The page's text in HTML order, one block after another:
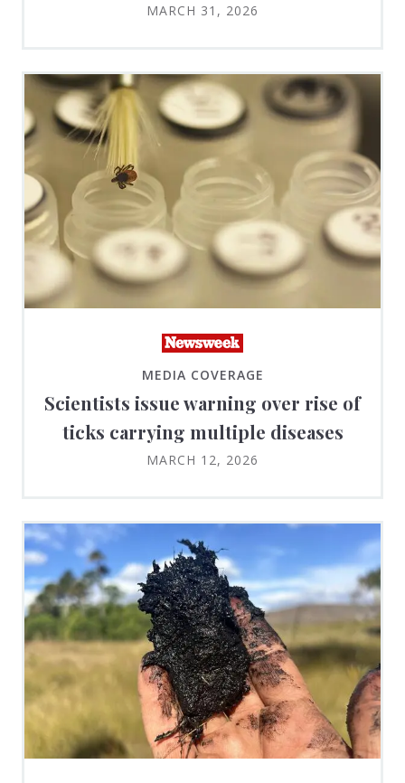
MARCH 31, 2026
MEDIA COVERAGE
Scientists issue warning over rise of
ticks carrying multiple diseases
MARCH 12, 2026